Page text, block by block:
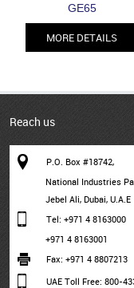
GE65
MORE DETAILS
Reach us
P.O. Box #18742,
National Industries
Jebel Ali, Dubai, U.A.E
Tel: +971 4 8163000
+971 4 8163001
Fax: +971 4 8807213
UAE Toll Free: 800-